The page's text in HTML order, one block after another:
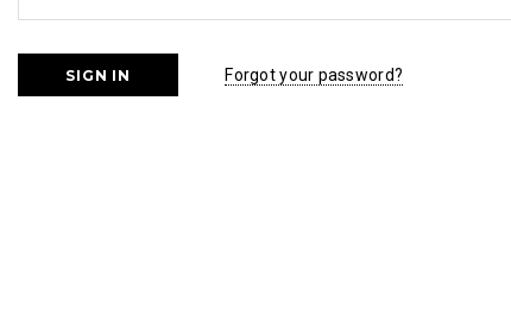
Forgot your password?